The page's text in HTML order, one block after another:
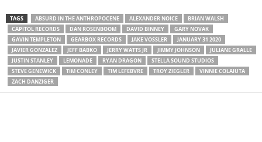
TAGS ABSURD IN THE ANTHROPOCENE ALEXANDER NOICE
BRIAN WALSH
CAPITOL RECORDS
DAN ROSENBOOM DAVID BINNEY
GARY NOVAK
GAVIN TEMPLETON
GEARBOX RECORDS JAKE VOSSLER
JANUARY 31 2020
JAVIER GONZALEZ
JEFF BABKO JERRY WATTS JR JIMMY JOHNSON
JULIANE GRALLE
JUSTIN STANLEY
LEMONADE RYAN DRAGON
STELLA SOUND STUDIOS
STEVE GENEWICK
TIM CONLEY TIM LEFEBVRE TROY ZIEGLER
VINNIE COLAIUTA
ZACH DANZIGER